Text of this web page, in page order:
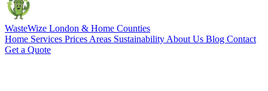
WasteWize London & Home Counties
Home Services Prices Areas Sustainability About Us Blog Contact
Get a Quote